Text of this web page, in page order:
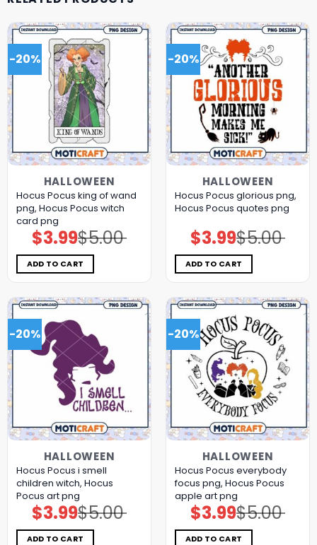
-20%
HALLOWEEN
Hocus Pocus king of wand
png, Hocus Pocus witch
card png
$5.00
Original
price
was:
$5.00.
$3.99Current
price
is:
$3.99.
ADD TO CART
-20%
HALLOWEEN
Hocus Pocus glorious png,
Hocus Pocus quotes png
$5.00
Original
price
was:
$5.00.
$3.99Current
price
is:
$3.99.
ADD TO CART
-20%
HALLOWEEN
Hocus Pocus i smell
children witch, Hocus
Pocus art png
$5.00
Original
price
was:
$5.00.
$3.99Current
price
is:
$3.99.
ADD TO CART
-20%
HALLOWEEN
Hocus Pocus everybody
focus png, Hocus Pocus
apple art png
$5.00
Original
price
was:
$5.00.
$3.99Current
price
is:
$3.99.
ADD TO CART